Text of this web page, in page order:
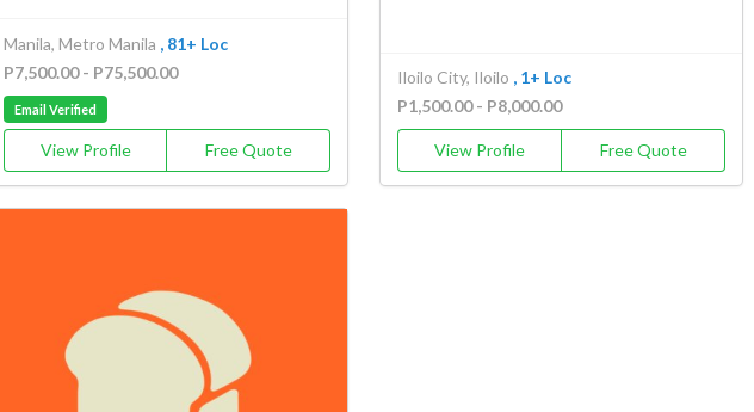
Manila, Metro Manila , 81+ Loc
P7,500.00 - P75,500.00
Email Verified
View Profile Free Quote
Iloilo City, Iloilo , 1+ Loc
P1,500.00 - P8,000.00
View Profile Free Quote